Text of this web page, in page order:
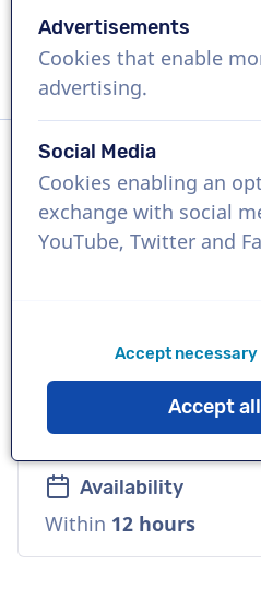
Language
English (British)
Voice
Natural, Versatile, Warm
Availability
Within 12 hours
Advertisements
Cookies that enable
advertising.
Social Media
Cookies enabling an
exchange with social
YouTube, Twitter and
Accept
Accept